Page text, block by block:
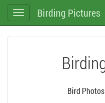
Toggle
navigation
Birding Pictures
Bird